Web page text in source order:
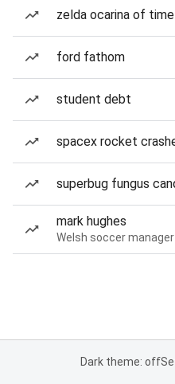
zelda ocarina of
ford fathom
student debt
spacex rocket
superbug fungus
mark hughes
Welsh soccer manager
Dark theme: off